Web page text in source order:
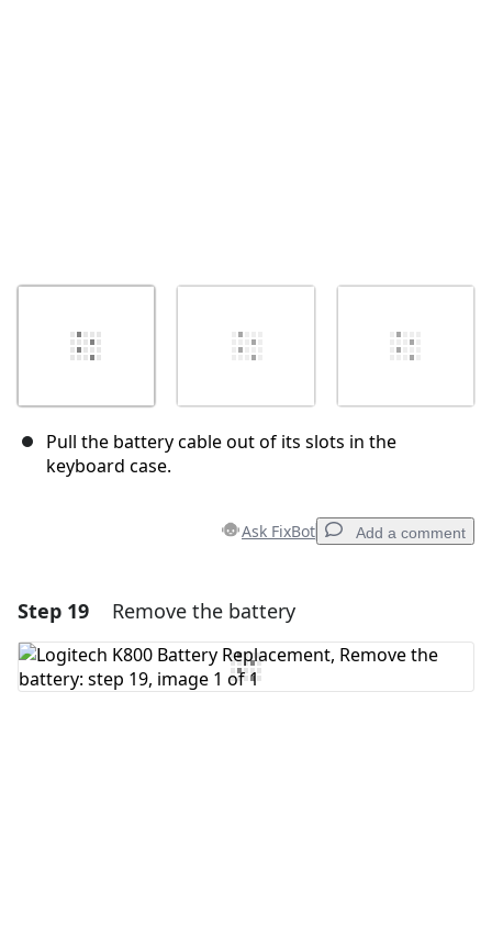
Pull the battery cable out of its slots in the
keyboard case.
Ask FixBot Add a comment
Add a comment
Add Comment
Step 19 Remove the battery